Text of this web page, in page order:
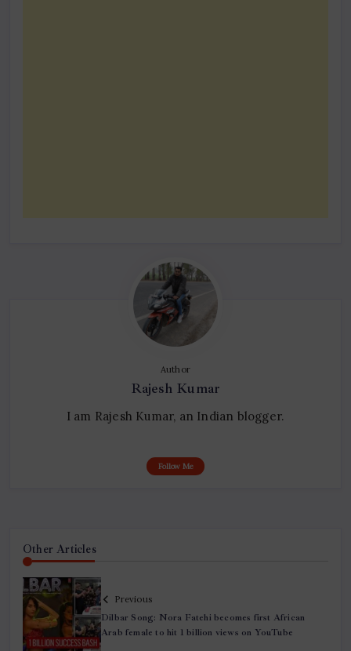
Author
Rajesh Kumar
I am Rajesh Kumar, an Indian blogger.
Follow Me
Other Articles
Previous
Dilbar Song: Nora Fatehi becomes first African
Arab female to hit 1 billion views on YouTube